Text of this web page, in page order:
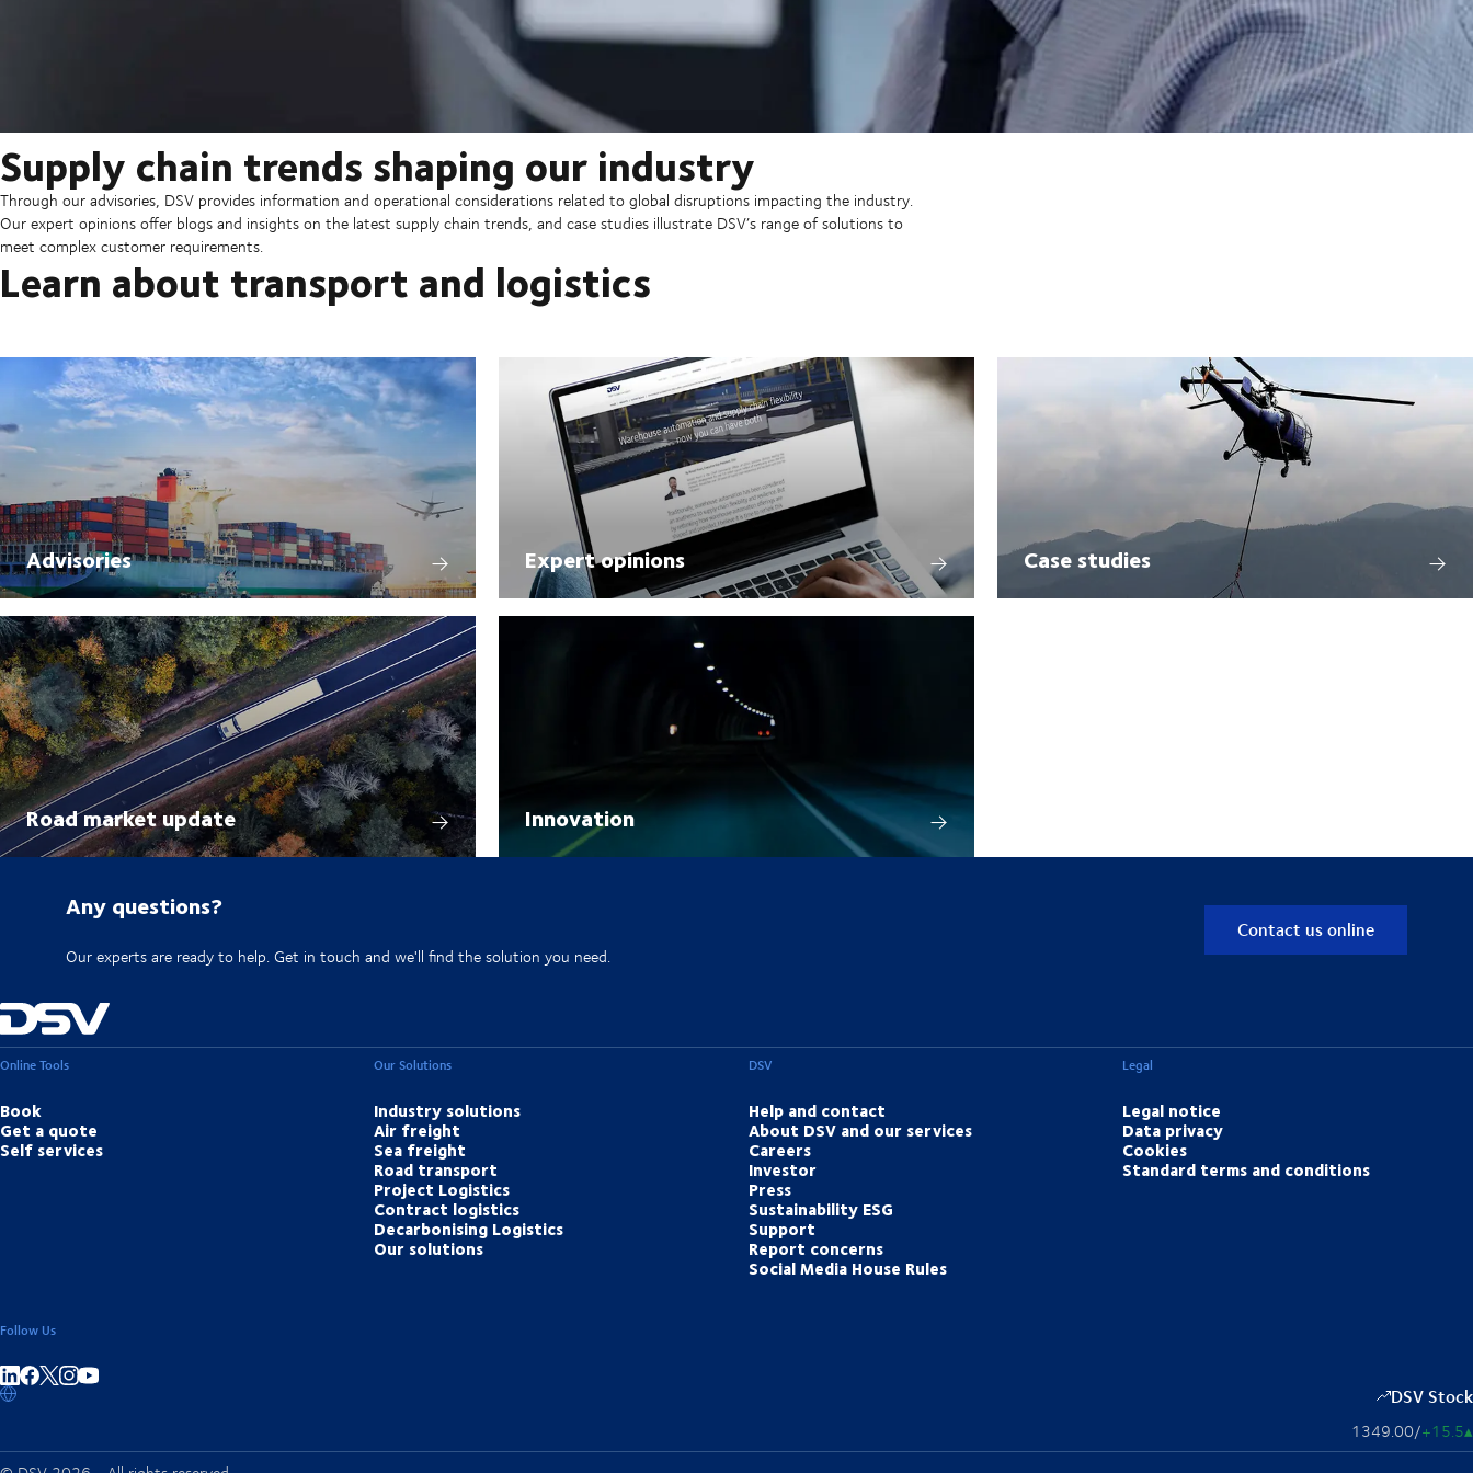
Supply chain trends shaping our industry
Through our advisories, DSV provides information and operational considerations related to global disruptions impacting the industry.
Our expert opinions offer blogs and insights on the latest supply chain trends, and case studies illustrate DSV’s range of solutions to
meet complex customer requirements.
Learn about transport and logistics
Advisories Expert opinions Case studies
Road market update Innovation
Any questions?
Our experts are ready to help. Get in touch and we'll find the solution you need.
Contact us online
Online Tools
Book
Get a quote
Self services
Our Solutions
Industry solutions
Air freight
Sea freight
Road transport
Project Logistics
Contract logistics
Decarbonising Logistics
Our solutions
DSV
Help and contact
About DSV and our services
Careers
Investor
Press
Sustainability ESG
Support
Report concerns
Social Media House Rules
Legal
Legal notice
Data privacy
Cookies
Standard terms and conditions
Follow Us
Share on linkedIn DSV Stock
1349.00/+15.5▴